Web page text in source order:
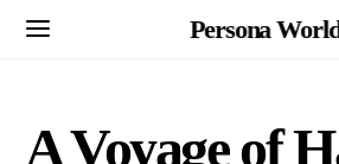
Persona
A Voyage of